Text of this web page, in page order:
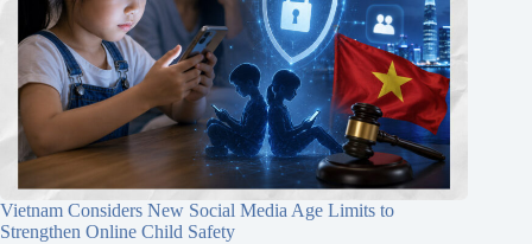
Vietnam Considers New Social Media Age Limits to
Strengthen Online Child Safety